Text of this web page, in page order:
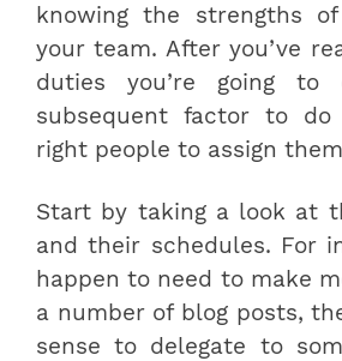
knowing the strengths
your team. After you’ve
duties you’re going to
subsequent factor to
right people to assign
Start by taking a look at
and their schedules. For
happen to need to make
a number of blog posts,
sense to delegate to